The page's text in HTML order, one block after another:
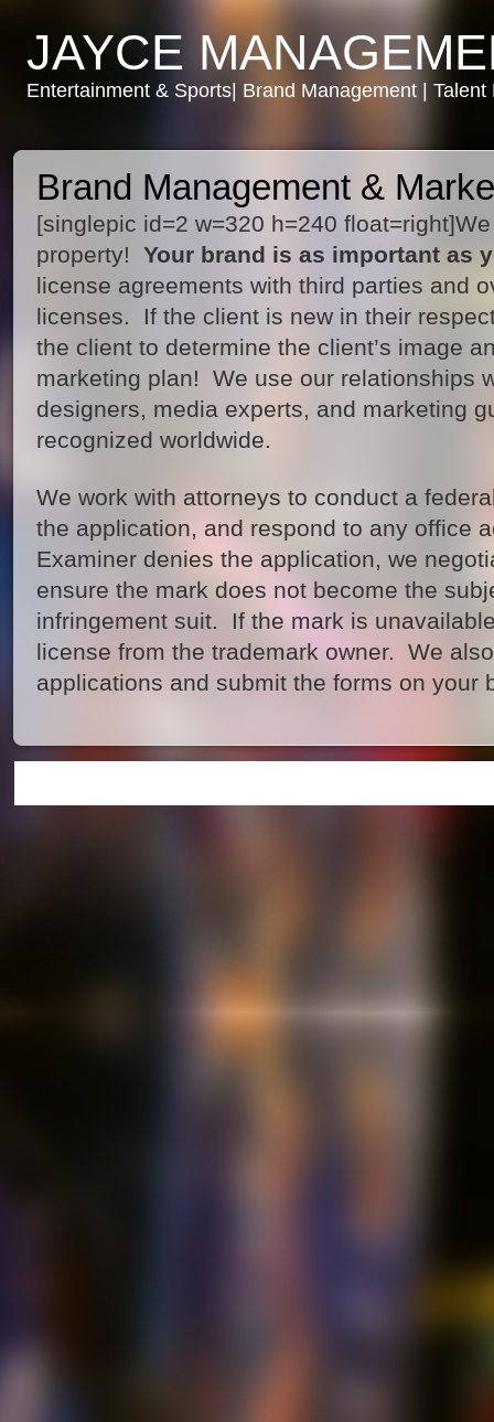
JAYCE
Entertainment & Sports| Brand Management | Talent
Brand Management &
[singlepic id=2 w=320 h=240
property! Your brand is as important as
license agreements with third parties and
licenses. If the client is new in their
the client to determine the client’s image
marketing plan! We use our relationships
designers, media experts, and marketing
recognized worldwide.
We work with attorneys to conduct a
the application, and respond to any office
Examiner denies the application, we
ensure the mark does not become the
infringement suit. If the mark is
license from the trademark owner. We
applications and submit the forms on your